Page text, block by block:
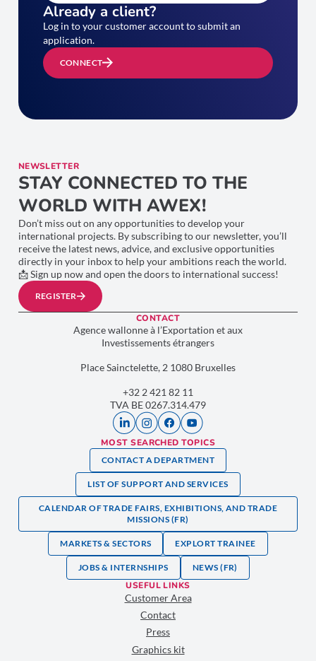
Already a client?
Log in to your customer account to submit an
application.
CONNECT
NEWSLETTER
STAY CONNECTED TO THE
WORLD WITH AWEX!
Don’t miss out on any opportunities to develop your
international projects. By subscribing to our newsletter, you’ll
receive the latest news, advice, and exclusive opportunities
directly in your inbox to help your ambitions reach the world.
📩 Sign up now and open the doors to international success!
REGISTER
CONTACT
Agence wallonne à l’Exportation et aux
Investissements étrangers
Place Sainctelette, 2 1080 Bruxelles
+32 2 421 82 11
TVA BE 0267.314.479
MOST SEARCHED TOPICS
CONTACT A DEPARTMENT
LIST OF SUPPORT AND SERVICES
CALENDAR OF TRADE FAIRS, EXHIBITIONS, AND TRADE
MISSIONS (FR)
MARKETS & SECTORS EXPLORT TRAINEE
JOBS & INTERNSHIPS NEWS (FR)
USEFUL LINKS
Customer Area
Contact
Press
Graphics kit